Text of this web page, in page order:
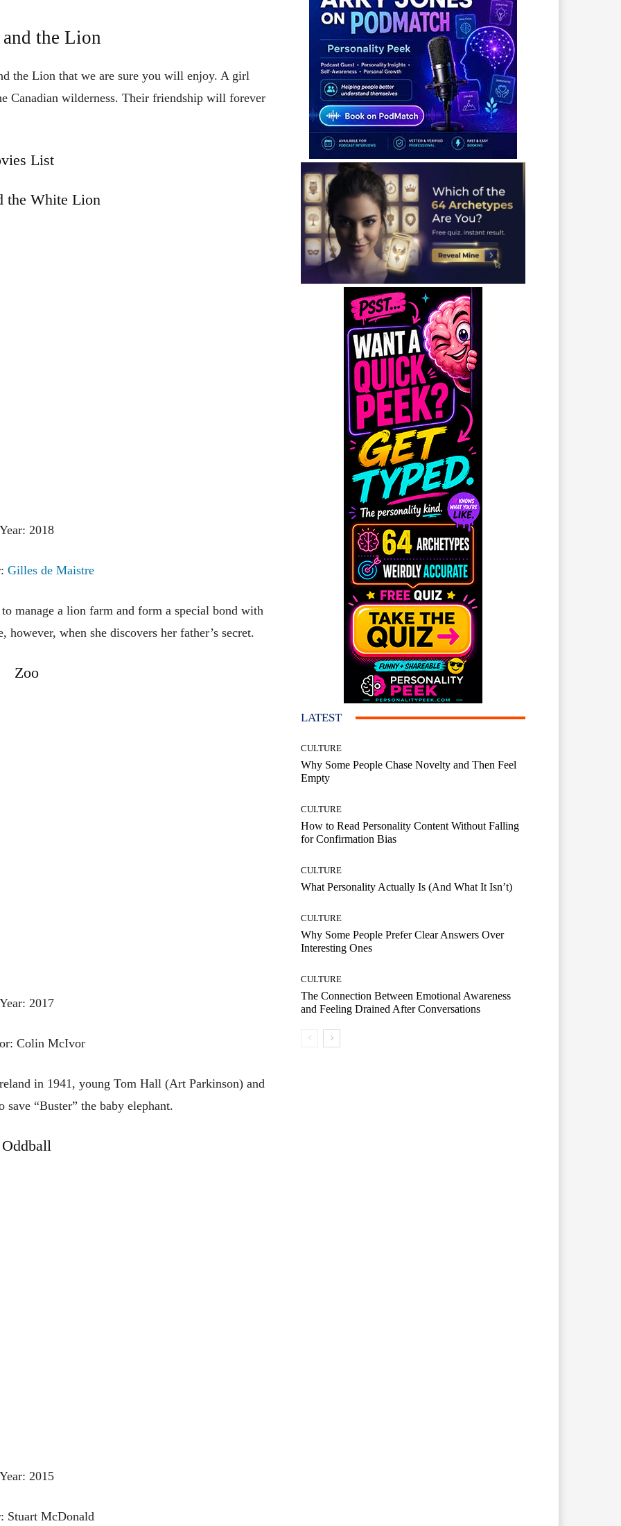
the Lion
the Lion that we are sure you will enjoy. A girl
Canadian wilderness. Their friendship will forever
List
the White Lion
Year: 2018
Gilles de Maistre
manage a lion farm and form a special bond with
when she discovers her father’s secret.
Zoo
Year: 2017
Colin McIvor
in 1941, young Tom Hall (Art Parkinson) and
“Buster” the baby elephant.
Oddball
Year: 2015
Stuart McDonald
LATEST
CULTURE
Why Some People Chase Novelty and Then Feel
Empty
CULTURE
How to Read Personality Content Without Falling
for Confirmation Bias
CULTURE
What Personality Actually Is (And What It Isn’t)
CULTURE
Why Some People Prefer Clear Answers Over
Interesting Ones
CULTURE
The Connection Between Emotional Awareness
and Feeling Drained After Conversations